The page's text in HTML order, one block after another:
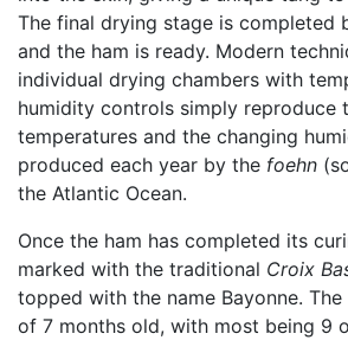
The final drying stage is completed
and the ham is ready. Modern
individual drying chambers with
humidity controls simply reproduce
temperatures and the changing
produced each year by the foehn
the Atlantic Ocean.
Once the ham has completed its
marked with the traditional Croix
topped with the name Bayonne. The
of 7 months old, with most being 9